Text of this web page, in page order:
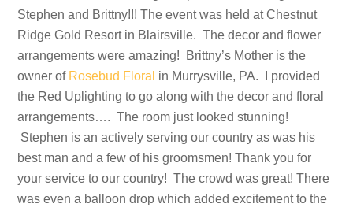
Stephen and Brittny!!! The event was held at Chestnut
Ridge Gold Resort in Blairsville. The decor and flower
arrangements were amazing! Brittny’s Mother is the
owner of Rosebud Floral in Murrysville, PA. I provided
the Red Uplighting to go along with the decor and floral
arrangements…. The room just looked stunning!
Stephen is an actively serving our country as was his
best man and a few of his groomsmen! Thank you for
your service to our country! The crowd was great! There
was even a balloon drop which added excitement to the